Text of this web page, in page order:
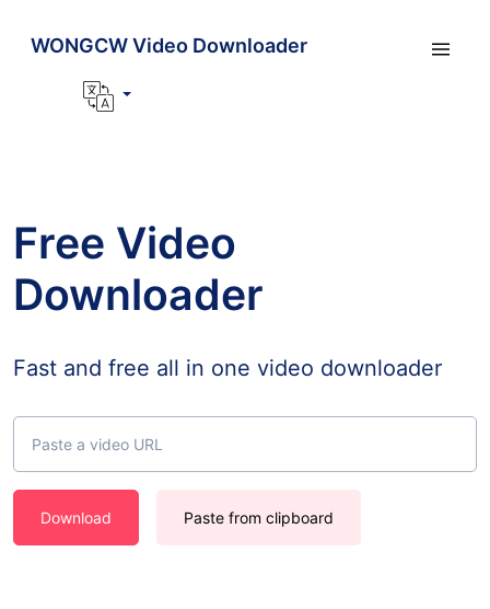
WONGCW Video Downloader
Free Video
Downloader
Fast and free all in one video downloader
Download Paste from clipboard